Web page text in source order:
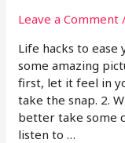
Leave a Comment
Life hacks to ease
some amazing
first, let it feel in
take the snap. 2.
better take some
listen to …